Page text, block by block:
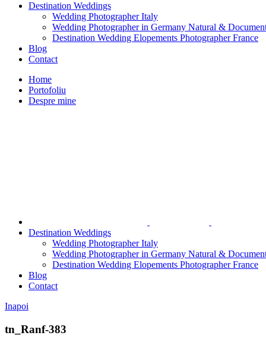
Destination Weddings
Wedding Photographer Italy
Wedding Photographer in Germany Natural &
Destination Wedding Elopements Photographer France
Blog
Contact
Home
Portofoliu
Despre mine
Destination Weddings
Wedding Photographer Italy
Wedding Photographer in Germany Natural &
Destination Wedding Elopements Photographer France
Blog
Contact
Inapoi
tn_Ranf-383